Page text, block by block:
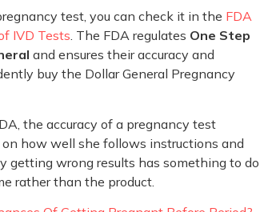
test, you can check it in the FDA
IVD Tests. The FDA regulates One Step
and ensures their accuracy and
buy the Dollar General Pregnancy
the accuracy of a pregnancy test
how well she follows instructions and
getting wrong results has something to do
rather than the product.